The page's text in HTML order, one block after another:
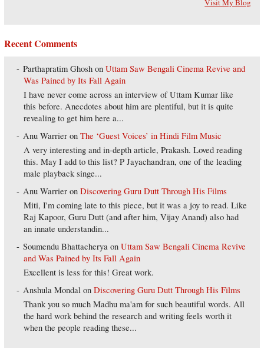
Visit My Blog
Recent Comments
Parthapratim Ghosh onUttam Saw Bengali Cinema Revive and
Was Pained by Its Fall Again
I have never come across an interview of Uttam Kumar like
this before. Anecdotes about him are plentiful, but it is quite
revealing to get him here a...
Anu Warrier onThe ‘Guest Voices’ in Hindi Film Music
A very interesting and in-depth article, Prakash. Loved reading
this. May I add to this list? P Jayachandran, one of the leading
male playback singe...
Anu Warrier onDiscovering Guru Dutt Through His Films
Miti, I'm coming late to this piece, but it was a joy to read. Like
Raj Kapoor, Guru Dutt (and after him, Vijay Anand) also had
an innate understandin...
Soumendu Bhattacherya onUttam Saw Bengali Cinema Revive
and Was Pained by Its Fall Again
Excellent is less for this! Great work.
Anshula Mondal onDiscovering Guru Dutt Through His Films
Thank you so much Madhu ma'am for such beautiful words. All
the hard work behind the research and writing feels worth it
when the people reading these...